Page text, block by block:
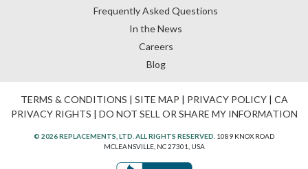
Frequently Asked Questions
In the News
Careers
Blog
TERMS & CONDITIONS | SITE MAP | PRIVACY POLICY| CA
PRIVACY RIGHTS | DO NOT SELL OR SHARE MY INFORMATION
© 2026 REPLACEMENTS, LTD. ALL RIGHTS RESERVED. 1089 KNOX ROAD
MCLEANSVILLE, NC 27301, USA